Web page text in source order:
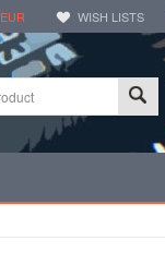
EUR WISH LISTS